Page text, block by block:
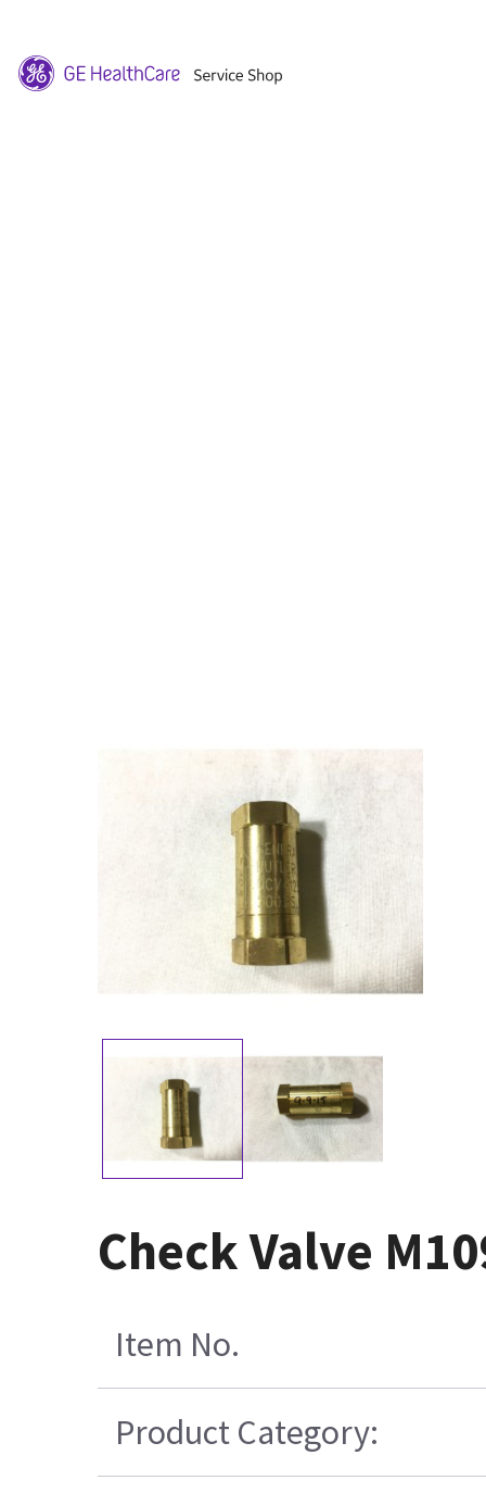
Check Valve
Item No.
Product Category: